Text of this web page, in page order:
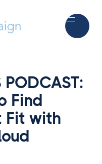
PODCAST:
Find
Fit with